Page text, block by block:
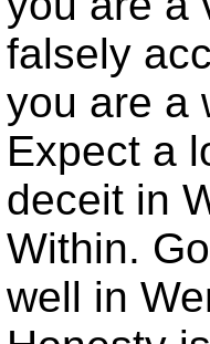
falsely
you are a
Expect a
deceit in
Within.
well in